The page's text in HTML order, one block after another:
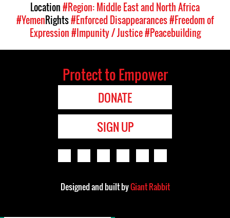
Location#Region: Middle East and North Africa
#YemenRights#Enforced Disappearances#Freedom of
Expression#Impunity / Justice#Peacebuilding
Protect to Empower
DONATE
SIGN UP
Designed and built byGiant Rabbit